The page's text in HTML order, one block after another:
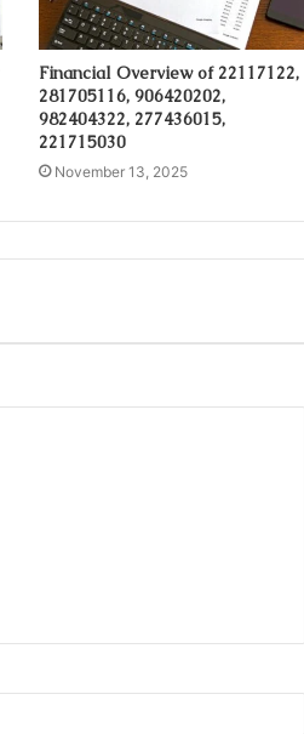
Financial Overview of 22117122,
281705116, 906420202,
982404322, 277436015,
221715030
November 13, 2025